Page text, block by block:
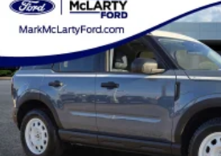
include any additional addendums
Price varies based on Trim Levels
for in-stock inventory and actual
tax, title & license with approved
delivery, processing, and handling
different outside of each advertised
necessarily reflect cash price at any
subject to prior sale. We are not
typographical, technical, or misprint